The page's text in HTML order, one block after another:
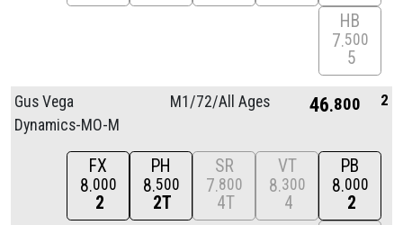
HB
7 500
5
Gus Vega
Dynamics-MO-M
M1/72/All Ages 46 800 2
FX
8 000
2
PH
8 500
2T
SR
7 800
4T
VT
8 300
4
PB
8 000
2